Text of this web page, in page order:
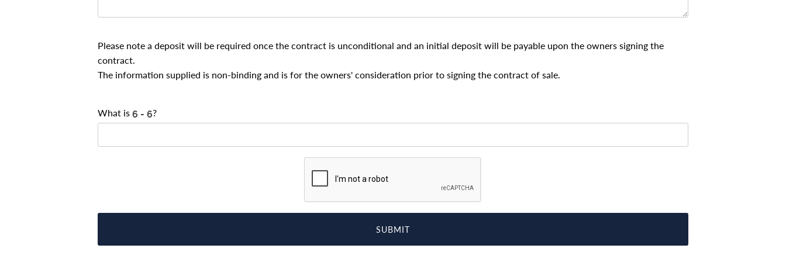
Please note a deposit will be required once the contract is unconditional and an initial deposit will be payable upon the owners signing the
contract.
The information supplied is non-binding and is for the owners' consideration prior to signing the contract of sale.
What is ?